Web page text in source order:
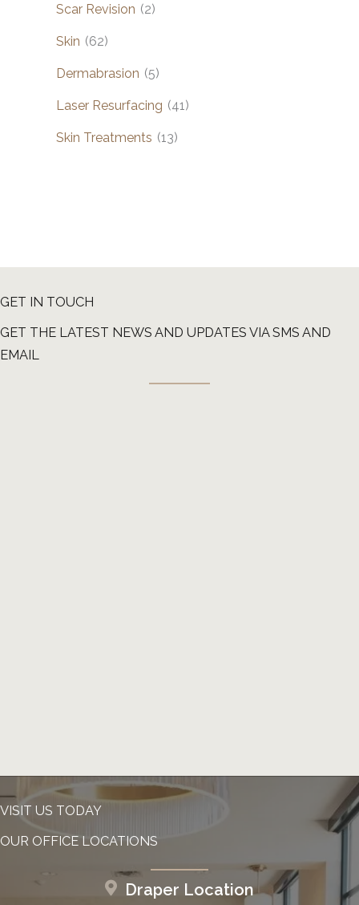
Scar Revision (2)
Skin (62)
Dermabrasion (5)
Laser Resurfacing (41)
Skin Treatments (13)
GET IN TOUCH
GET THE LATEST NEWS AND UPDATES VIA SMS AND
EMAIL
VISIT US TODAY
OUR OFFICE LOCATIONS
Draper Location